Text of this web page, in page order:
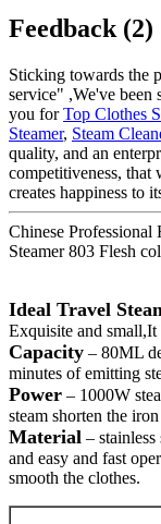
Feedback (2)
Sticking towards the
service" ,We've been
you forTop Clothes
Steamer, Steam
quality, and an
competitiveness, that
creates happiness to
Chinese
Steamer 803 Flesh
Ideal Travel
Exquisite and small,It
Capacity – 80ML
minutes of emitting
Power – 1000W
steam shorten the
Material –
and easy and fast
smooth the clothes.